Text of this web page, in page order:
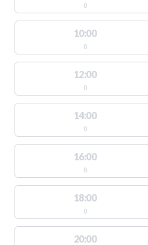
0
10:00
0
12:00
0
14:00
0
16:00
0
18:00
0
20:00